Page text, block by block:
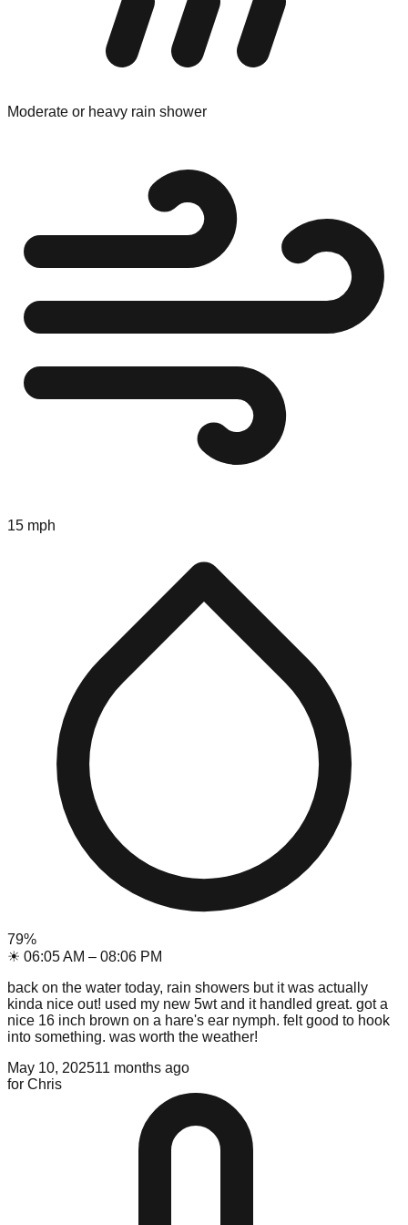
Moderate or heavy rain shower
15 mph
79%
☀ 06:05 AM – 08:06 PM
back on the water today, rain showers but it was actually
kinda nice out! used my new 5wt and it handled great. got a
nice 16 inch brown on a hare's ear nymph. felt good to hook
into something. was worth the weather!
May 10, 202511 months ago
for Chris